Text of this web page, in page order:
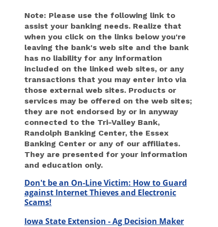
Note: Please use the following link to
assist your banking needs. Realize that
when you click on the links below you're
leaving the bank's web site and the bank
has no liability for any information
included on the linked web sites, or any
transactions that you may enter into via
those external web sites. Products or
services may be offered on the web sites;
they are not endorsed by or in anyway
connected to the Tri-Valley Bank,
Randolph Banking Center, the Essex
Banking Center or any of our affiliates.
They are presented for your information
and education only.
Don't be an On-Line Victim: How to Guard
against Internet Thieves and Electronic
Scams!
Iowa State Extension - Ag Decision Maker